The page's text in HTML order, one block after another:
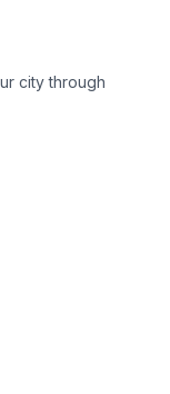
city through